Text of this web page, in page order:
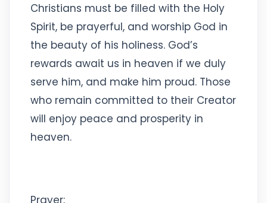
Christians must be filled with the Holy
Spirit, be prayerful, and worship God in
the beauty of his holiness. God’s
rewards await us in heaven if we duly
serve him, and make him proud. Those
who remain committed to their Creator
will enjoy peace and prosperity in
heaven.
Prayer: